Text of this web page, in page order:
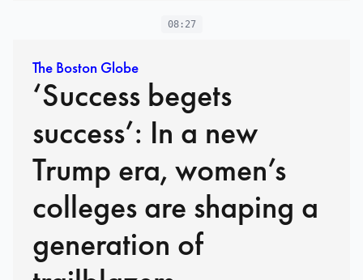
08:27
The Boston Globe
‘Success begets
success’: In a new
Trump era, women’s
colleges are shaping a
generation of